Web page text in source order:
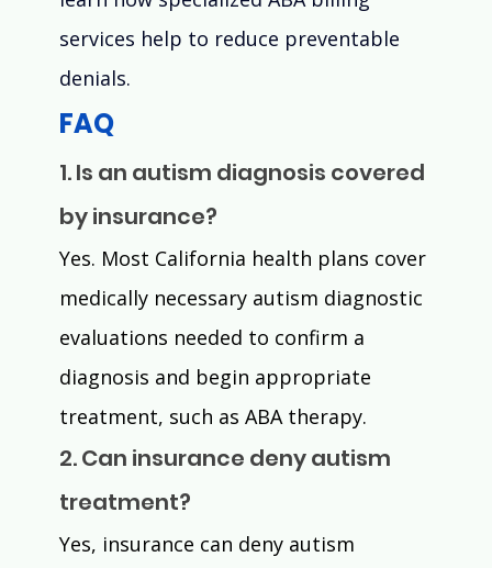
services help to reduce preventable
denials.
FAQ
1. Is an autism diagnosis covered
by insurance?
Yes. Most California health plans cover
medically necessary autism diagnostic
evaluations needed to confirm a
diagnosis and begin appropriate
treatment, such as ABA therapy.
2. Can insurance deny autism
treatment?
Yes, insurance can deny autism